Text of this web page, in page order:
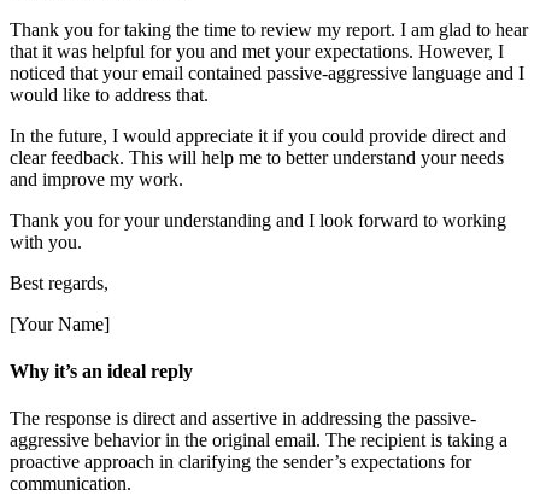
Thank you for taking the time to review my report. I am glad to hear
that it was helpful for you and met your expectations. However, I
noticed that your email contained passive-aggressive language and I
would like to address that.
In the future, I would appreciate it if you could provide direct and
clear feedback. This will help me to better understand your needs
and improve my work.
Thank you for your understanding and I look forward to working
with you.
Best regards,
[Your Name]
Why it’s an ideal reply
The response is direct and assertive in addressing the passive-
aggressive behavior in the original email. The recipient is taking a
proactive approach in clarifying the sender’s expectations for
communication.